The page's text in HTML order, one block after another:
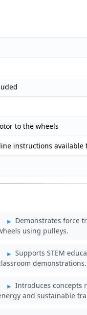
to the wheels
instructions available
Demonstrates force
using pulleys.
Supports STEM
demonstrations.
Introduces concepts
and sustainable